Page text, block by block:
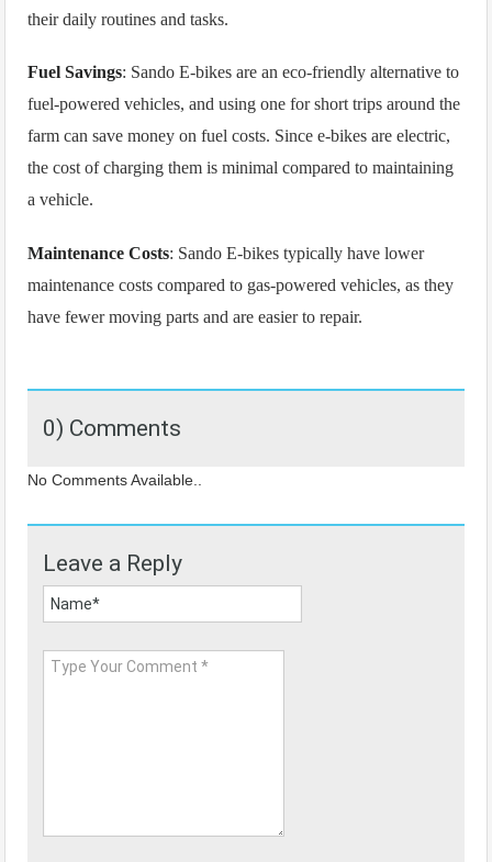
their daily routines and tasks.
Fuel Savings: Sando E-bikes are an eco-friendly alternative to
fuel-powered vehicles, and using one for short trips around the
farm can save money on fuel costs. Since e-bikes are electric,
the cost of charging them is minimal compared to maintaining
a vehicle.
Maintenance Costs: Sando E-bikes typically have lower
maintenance costs compared to gas-powered vehicles, as they
have fewer moving parts and are easier to repair.
0) Comments
No Comments Available..
Leave a Reply